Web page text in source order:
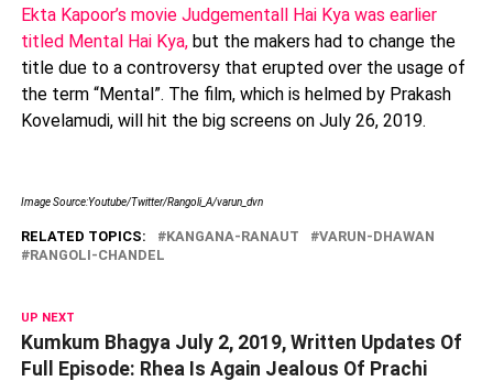
Ekta Kapoor’s movie Judgementall Hai Kya was earlier
titled Mental Hai Kya, but the makers had to change the
title due to a controversy that erupted over the usage of
the term “Mental”. The film, which is helmed by Prakash
Kovelamudi, will hit the big screens on July 26, 2019.
Image Source:Youtube/Twitter/Rangoli_A/varun_dvn
RELATED TOPICS: KANGANA-RANAUT
VARUN-DHAWAN
RANGOLI-CHANDEL
UP NEXT
Kumkum Bhagya July 2, 2019, Written Updates Of
Full Episode: Rhea Is Again Jealous Of Prachi